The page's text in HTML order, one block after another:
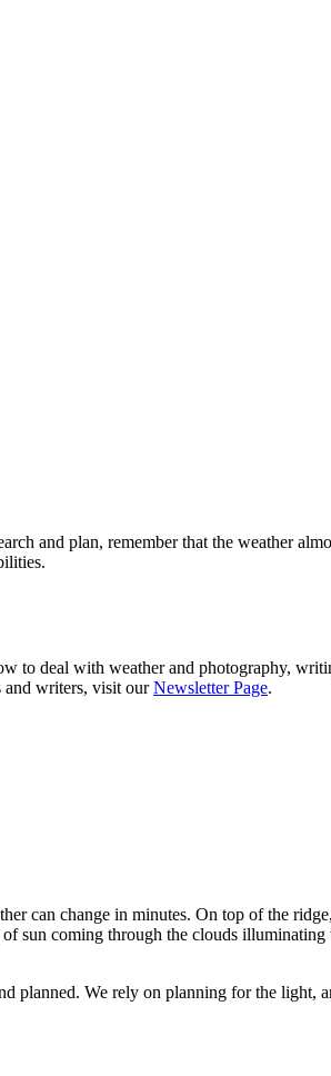
and plan, remember that the weather
to deal with weather and photography,
and writers, visit ourNewsletter Page.
can change in minutes. On top of the
sun coming through the clouds
planned. We rely on planning for the light,